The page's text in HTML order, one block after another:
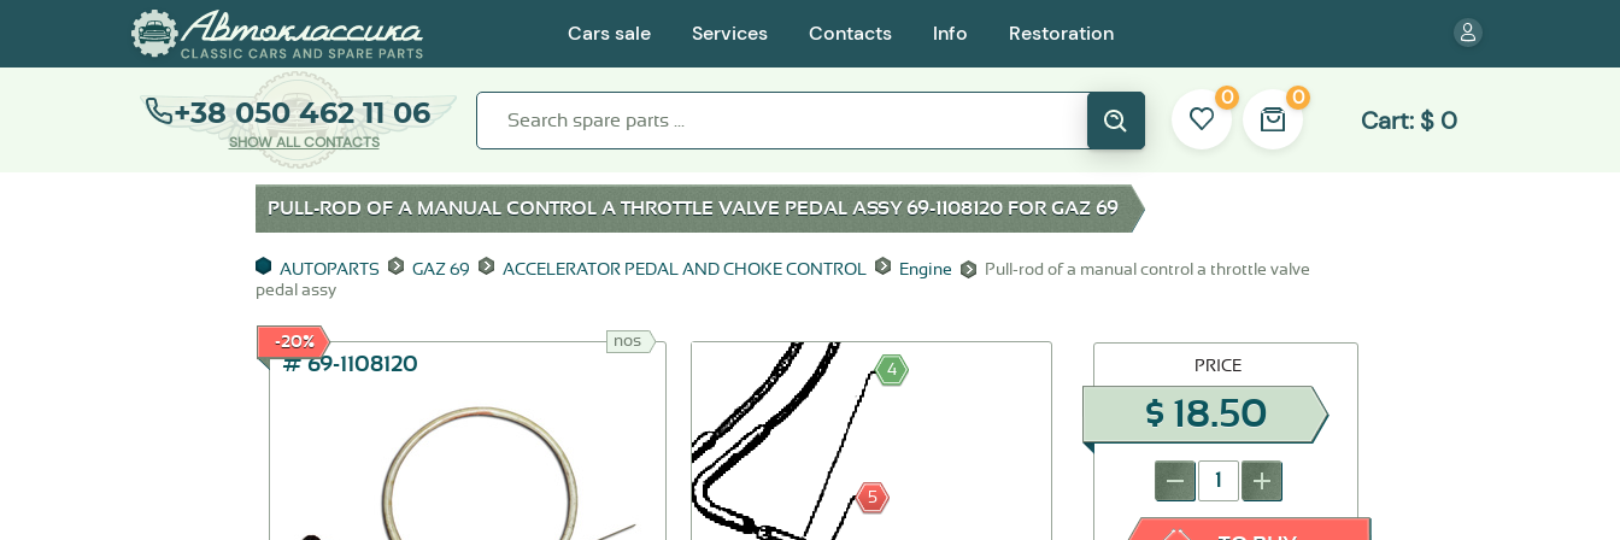
Cars sale Services Contacts Info Restoration
+38 050 462 11 06
SHOW ALL CONTACTS
0 0
Cart: $ 0
PULL-ROD OF A MANUAL CONTROL A THROTTLE VALVE PEDAL ASSY 69-1108120 FORGAZ 69
AUTOPARTS GAZ 69 ACCELERATOR PEDAL AND CHOKE CONTROL Engine
Pull-rod of a manual control a throttle valve
pedal assy
# 69-1108120
-20%
nos
4
5
PRICE
$ 18.50